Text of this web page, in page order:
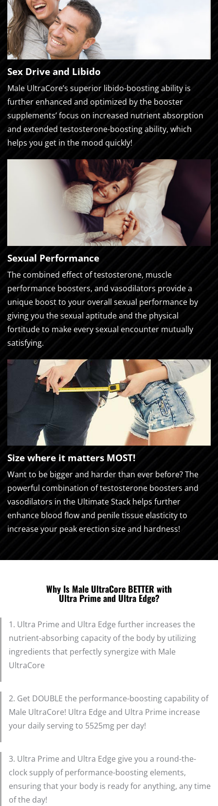
Sex Drive and Libido
Male UltraCore’s superior libido-boosting ability is
further enhanced and optimized by the booster
supplements’ focus on increased nutrient absorption
and extended testosterone-boosting ability, which
helps you get in the mood quickly!
Sexual Performance
The combined effect of testosterone, muscle
performance boosters, and vasodilators provide a
unique boost to your overall sexual performance by
giving you the sexual aptitude and the physical
fortitude to make every sexual encounter mutually
satisfying.
Size where it matters MOST!
Want to be bigger and harder than ever before? The
powerful combination of testosterone boosters and
vasodilators in the Ultimate Stack helps further
enhance blood flow and penile tissue elasticity to
increase your peak erection size and hardness!
Why Is Male UltraCore BETTER with
Ultra Prime and Ultra Edge?
1. Ultra Prime and Ultra Edge further increases the
nutrient-absorbing capacity of the body by utilizing
ingredients that perfectly synergize with Male
UltraCore
2. Get DOUBLE the performance-boosting capability of
Male UltraCore! Ultra Edge and Ultra Prime increase
your daily serving to 5525mg per day!
3. Ultra Prime and Ultra Edge give you a round-the-
clock supply of performance-boosting elements,
ensuring that your body is ready for anything, any time
of the day!